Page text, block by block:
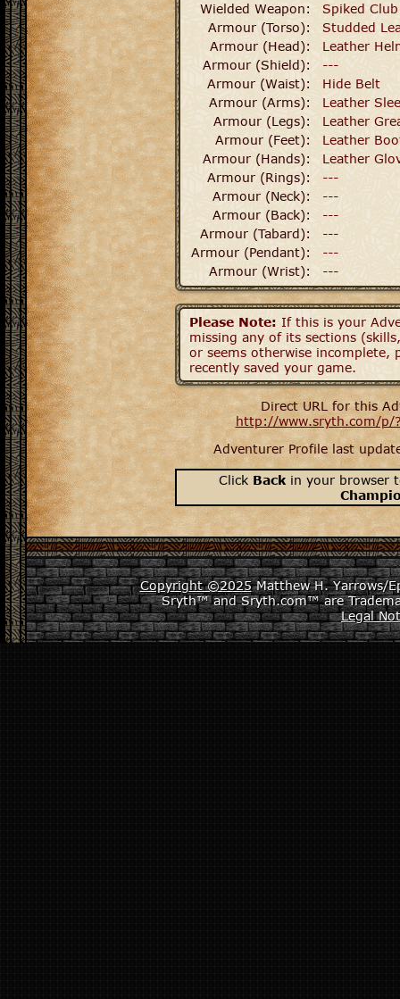
Wielded Weapon:
Spiked Club
Armour (Torso):
Studded
Armour (Head):
Leather
Armour (Shield):
---
Armour (Waist):
Hide Belt
Armour (Arms):
Leather
Armour (Legs):
Leather
Armour (Feet):
Leather
Armour (Hands):
Leather
Armour (Rings):
---
Armour (Neck):
---
Armour (Back):
---
Armour (Tabard):
---
Armour (Pendant):
---
Armour (Wrist):
---
Please Note: If this is your
missing any of its sections
or seems otherwise incomplete,
recently saved your game.
Direct URL for this
http://www.sryth.com/p/
Adventurer Profile last
Click Backin your browser
Copyright ©2025Matthew H. Yarrows/
Sryth™ and Sryth.com™ are
Legal